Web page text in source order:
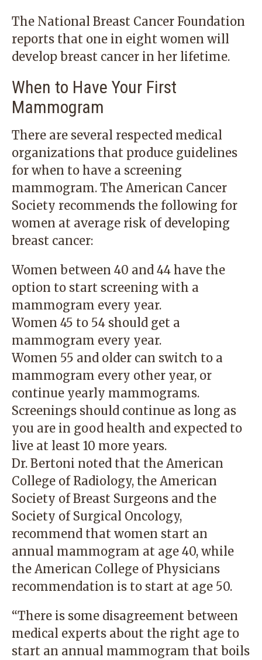
The National Breast Cancer Foundation
reports that one in eight women will
develop breast cancer in her lifetime.
When to Have Your First
Mammogram
There are several respected medical
organizations that produce guidelines
for when to have a screening
mammogram. The American Cancer
Society recommends the following for
women at average risk of developing
breast cancer:
Women between 40 and 44 have the
option to start screening with a
mammogram every year.
Women 45 to 54 should get a
mammogram every year.
Women 55 and older can switch to a
mammogram every other year, or
continue yearly mammograms.
Screenings should continue as long as
you are in good health and expected to
live at least 10 more years.
Dr. Bertoni noted that the American
College of Radiology, the American
Society of Breast Surgeons and the
Society of Surgical Oncology,
recommend that women start an
annual mammogram at age 40, while
the American College of Physicians
recommendation is to start at age 50.
“There is some disagreement between
medical experts about the right age to
start an annual mammogram that boils